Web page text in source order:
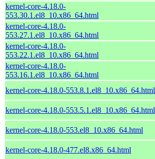
kernel-core-4.18.0-
553.30.1.el8_10.x86_64.html
kernel-core-4.18.0-
553.27.1.el8_10.x86_64.html
kernel-core-4.18.0-
553.22.1.el8_10.x86_64.html
kernel-core-4.18.0-
553.16.1.el8_10.x86_64.html
kernel-core-4.18.0-553.8.1.el8_10.x86_64.html
kernel-core-4.18.0-553.5.1.el8_10.x86_64.html
kernel-core-4.18.0-553.el8_10.x86_64.html
kernel-core-4.18.0-477.el8.x86_64.html